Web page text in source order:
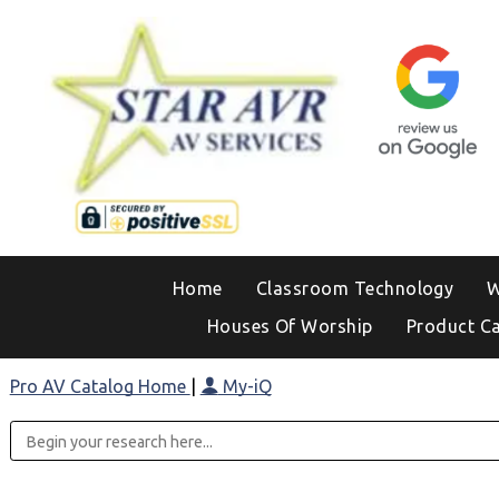
Home Classroom Technology
Houses Of Worship
Product
Pro AV Catalog Home My-iQ